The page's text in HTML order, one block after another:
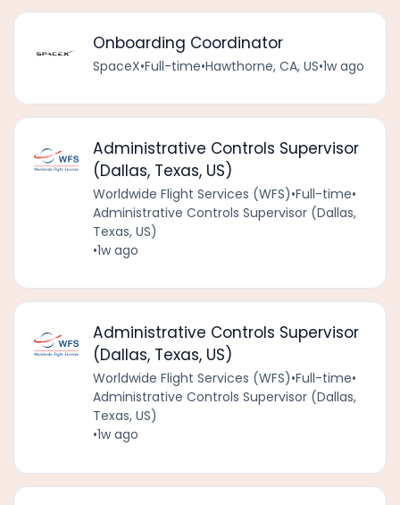
Onboarding Coordinator
SpaceX•Full-time•Hawthorne, CA, US•1w ago
Administrative Controls Supervisor
(Dallas, Texas, US)
Worldwide Flight Services (WFS)•Full-time•
Administrative Controls Supervisor (Dallas,
Texas, US)
•1w ago
Administrative Controls Supervisor
(Dallas, Texas, US)
Worldwide Flight Services (WFS)•Full-time•
Administrative Controls Supervisor (Dallas,
Texas, US)
•1w ago